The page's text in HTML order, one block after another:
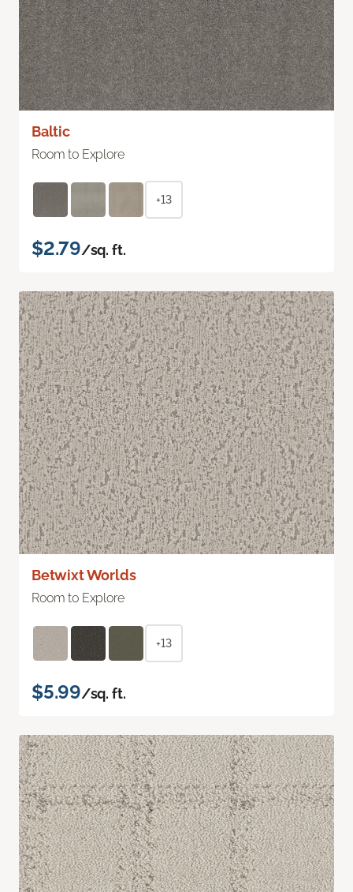
Baltic
Room to Explore
+13
$2.79/sq. ft.
Betwixt Worlds
Room to Explore
+13
$5.99/sq. ft.